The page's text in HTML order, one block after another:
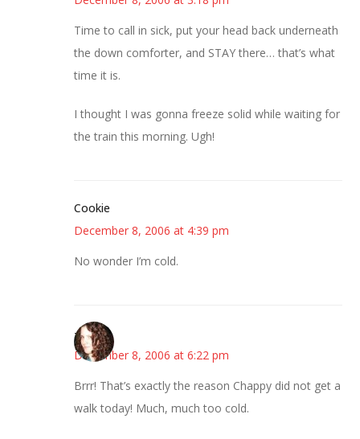
Time to call in sick, put your head back underneath
the down comforter, and STAY there… that’s what
time it is.
I thought I was gonna freeze solid while waiting for
the train this morning. Ugh!
Cookie
December 8, 2006 at 4:39 pm
No wonder I’m cold.
--Deb
December 8, 2006 at 6:22 pm
Brrr! That’s exactly the reason Chappy did not get a
walk today! Much, much too cold.